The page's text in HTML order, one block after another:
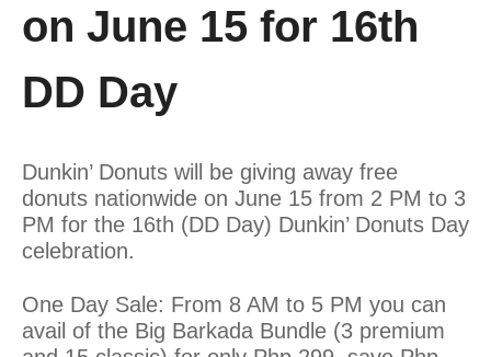
on June 15 for 16th
DD Day
Dunkin’ Donuts will be giving away free
donuts nationwide on June 15 from 2 PM to 3
PM for the 16th (DD Day) Dunkin’ Donuts Day
celebration.
One Day Sale: From 8 AM to 5 PM you can
avail of the Big Barkada Bundle (3 premium